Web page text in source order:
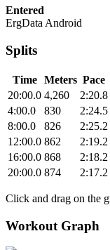
Entered
ErgData Android
Splits
Time Meters Pace
20:00.0 4,260 2:20.8
4:00.0
830 2:24.5
8:00.0
826 2:25.2
12:00.0 862 2:19.2
16:00.0 868 2:18.2
20:00.0 874 2:17.2
Click and drag on the
Workout Graph